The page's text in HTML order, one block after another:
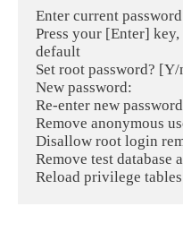
Enter current
Press your [Enter]
default
Set root password?
New password:
Re-enter new
Remove anonymous
Disallow root login
Remove test database